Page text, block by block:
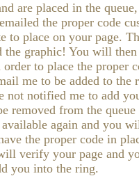
are placed in the
the proper code
to place on your page.
graphic! You will then
to place the proper
me to be added to the
not notified me to add
removed from the queue
again and you
the proper code in
verify your page and
you into the ring.